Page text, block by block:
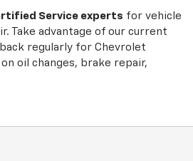
Service experts for vehicle
Take advantage of our current
regularly for Chevrolet
oil changes, brake repair,